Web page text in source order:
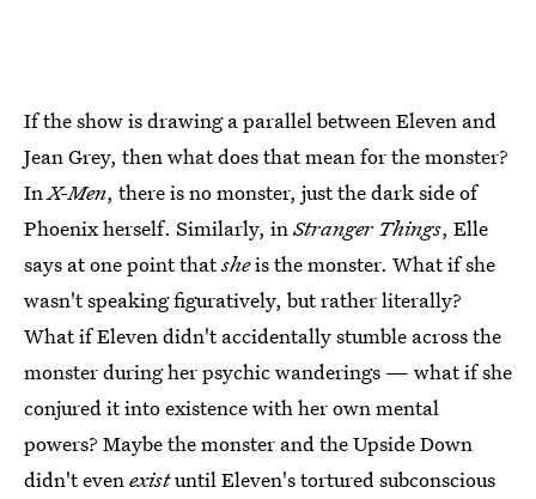
If the show is drawing a parallel between Eleven and
Jean Grey, then what does that mean for the monster?
InX-Men, there is no monster, just the dark side of
Phoenix herself. Similarly, inStranger Things, Elle
says at one point thatsheis the monster. What if she
wasn't speaking figuratively, but rather literally?
What if Eleven didn't accidentally stumble across the
monster during her psychic wanderings — what if she
conjured it into existence with her own mental
powers? Maybe the monster and the Upside Down
didn't evenexistuntil Eleven's tortured subconscious